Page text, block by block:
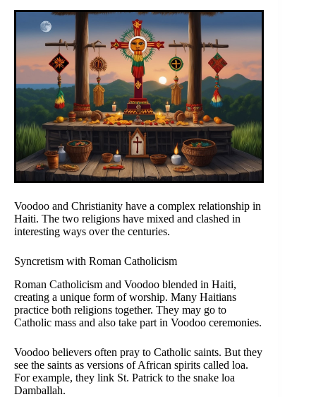
Voodoo and Christianity have a complex relationship in
Haiti. The two religions have mixed and clashed in
interesting ways over the centuries.
Syncretism with Roman Catholicism
Roman Catholicism and Voodoo blended in Haiti,
creating a unique form of worship. Many Haitians
practice both religions together. They may go to
Catholic mass and also take part in Voodoo ceremonies.
Voodoo believers often pray to Catholic saints. But they
see the saints as versions of African spirits called loa.
For example, they link St. Patrick to the snake loa
Damballah.